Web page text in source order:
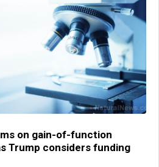
on gain-of-function
Trump considers funding